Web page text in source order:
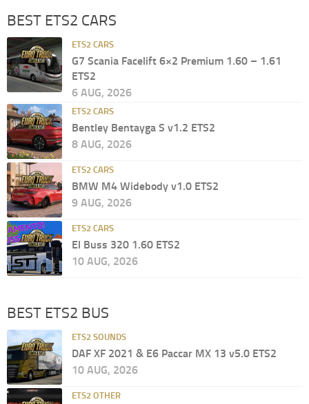
BEST ETS2 CARS
ETS2 CARS
G7 Scania Facelift 6×2 Premium 1.60 – 1.61
ETS2
6 AUG, 2026
ETS2 CARS
Bentley Bentayga S v1.2 ETS2
8 AUG, 2026
ETS2 CARS
BMW M4 Widebody v1.0 ETS2
9 AUG, 2026
ETS2 CARS
El Buss 320 1.60 ETS2
10 AUG, 2026
BEST ETS2 BUS
ETS2 SOUNDS
DAF XF 2021 & E6 Paccar MX 13 v5.0 ETS2
10 AUG, 2026
ETS2 OTHER